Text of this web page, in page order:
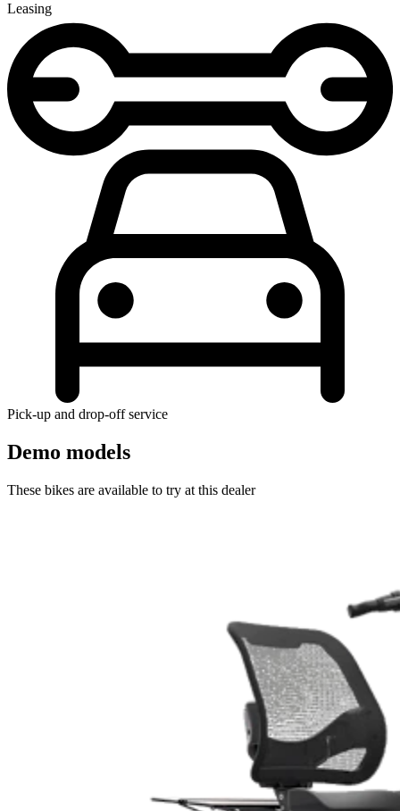
Leasing
Pick-up and drop-off service
Demo models
These bikes are available to try at this dealer